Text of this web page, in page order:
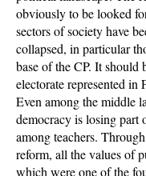
obviously to be looked
sectors of society have
collapsed, in particular
base of the CP. It should
electorate represented
Even among the middle
democracy is losing part
among teachers.
reform, all the values of
which were one of the